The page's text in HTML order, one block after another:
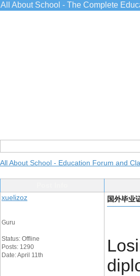
All About School - The Complete
All About School - Education Forum and
xuelizoz
Guru
Status: Offline
Posts: 1290
Date: April 11th
国外毕业